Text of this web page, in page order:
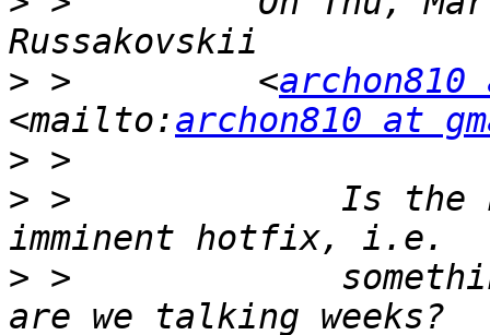
> >         <
<mailto:archon810 at
>
> >             Is the
> >